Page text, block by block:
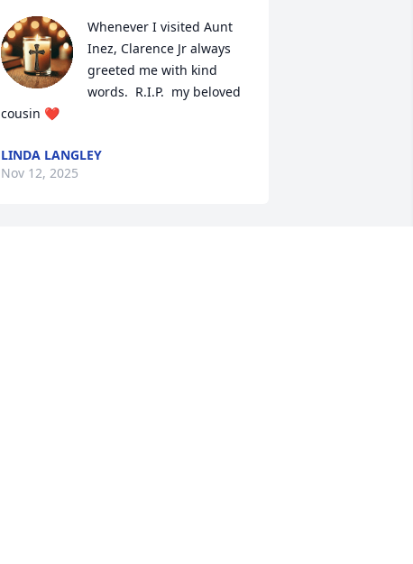
Whenever I visited Aunt
Inez, Clarence Jr always
greeted me with kind
words.  R.I.P.  my beloved
cousin ❤️
LINDA LANGLEY
Nov 12, 2025